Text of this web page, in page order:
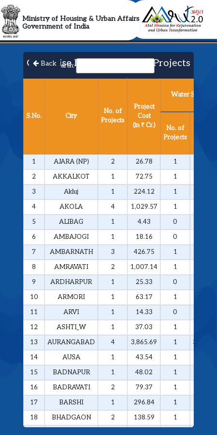
Ministry of Housing & Urban Affairs
Government of IndiaAMRUT 2.0
City Wise List of Approved Projects​
BackSearch:
S.No. City
No. of
Projects
Project
Cost
(in ₹ Cr.)
Water Supply
No. of
Projects
1 AJARA (NP) 2 26.78 1
2
AKKALKOT 1 72.75 1
3
Akluj 1 224.12 1
4
AKOLA 4 1,029.57 1
5
ALIBAG 1 4.43 0
6
AMBAJOGI 1 18.16 0
7
AMBARNATH 3 426.75 1
8
AMRAVATI 2 1,007.14 1
9
ARDHARPUR 1 25.33 0
10
ARMORI 1 63.17 1
11
ARVI 1 14.33 0
12
ASHTI_W 1 37.03 1
13
AURANGABAD 4 3,865.69 1
14
AUSA 1 43.54 1
15
BADNAPUR 1 48.02 1
16
BADRAVATI 2 79.37 1
17
BARSHI 1 296.84 1
18
BHADGAON 2 138.59 1